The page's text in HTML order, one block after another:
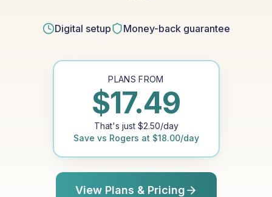
Digital setup Money-back guarantee
PLANS FROM
$17.49
That's just $2.50/day
Save vs Rogers at $18.00/day
View Plans & Pricing